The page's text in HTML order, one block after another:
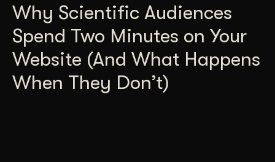
Why Scientific Audiences
Spend Two Minutes on Your
Website (And What Happens
When They Don’t)